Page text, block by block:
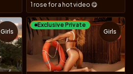
1 rose for a hot video 😋
Girls
Exclusive Private
Girls